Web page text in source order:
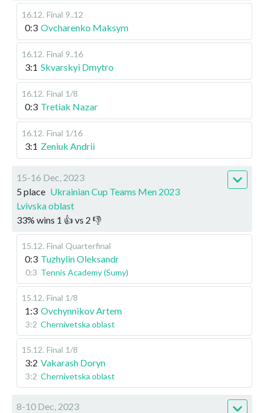
16.12. Final 9..12
0:3 Ovcharenko Maksym
16.12. Final 9..16
3:1 Skvarskyi Dmytro
16.12. Final 1/8
0:3 Tretiak Nazar
16.12. Final 1/16
3:1 Zeniuk Andrii
15-16 Dec, 2023
5 place Ukrainian Cup Teams Men 2023
Lvivska oblast
33% wins 1 👍 vs 2 👎
15.12. Final Quarterfinal
0:3 Tuzhylin Oleksandr
0:3 Tennis Academy (Sumy)
15.12. Final 1/8
1:3 Ovchynnikov Artem
3:2 Chernivetska oblast
15.12. Final 1/8
3:2 Vakarash Doryn
3:2 Chernivetska oblast
8-10 Dec, 2023